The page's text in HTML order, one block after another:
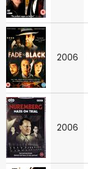
2006
2006